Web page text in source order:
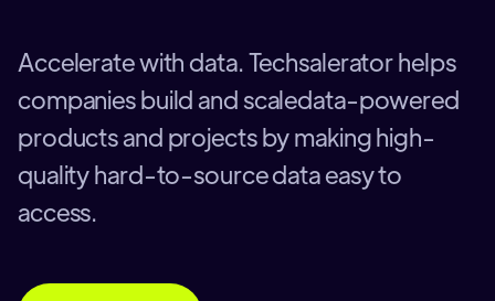
Accelerate with data. Techsalerator helps
companies build and scaledata-powered
products and projects by making high-
quality hard-to-source data easy to
access.